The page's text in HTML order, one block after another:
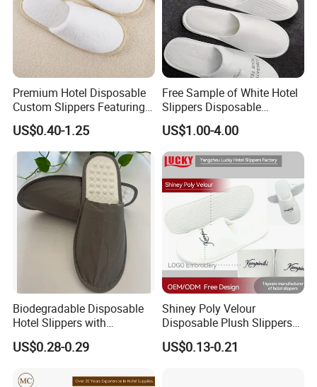
Premium Hotel Disposable
Custom Slippers Featuring
TPR Sole and Natural
Cotton Inner Padding
US$0.40-1.25
Free Sample of White Hotel
Slippers Disposable
Slippers for Guests Hotel
Slipper
US$1.00-4.00
Biodegradable Disposable
Hotel Slippers with
Sugarcane Sole
US$0.28-0.29
Shiney Poly Velour
Disposable Plush Slippers
Embroidery Eco-Friendly
Indoor Washable Bathroom
US$0.13-0.21